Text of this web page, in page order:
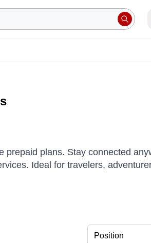
prepaid plans. Stay connected
Ideal for travelers,